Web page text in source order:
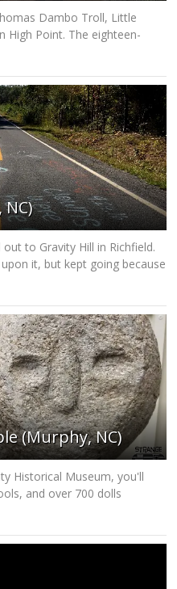
Dambo Troll, Little
High Point. The eighteen-
NC)
to Gravity Hill in Richfield.
it, but kept going because
(Murphy, NC)
Historical Museum, you'll
and over 700 dolls